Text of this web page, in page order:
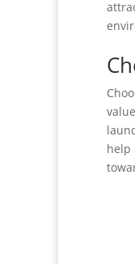
help